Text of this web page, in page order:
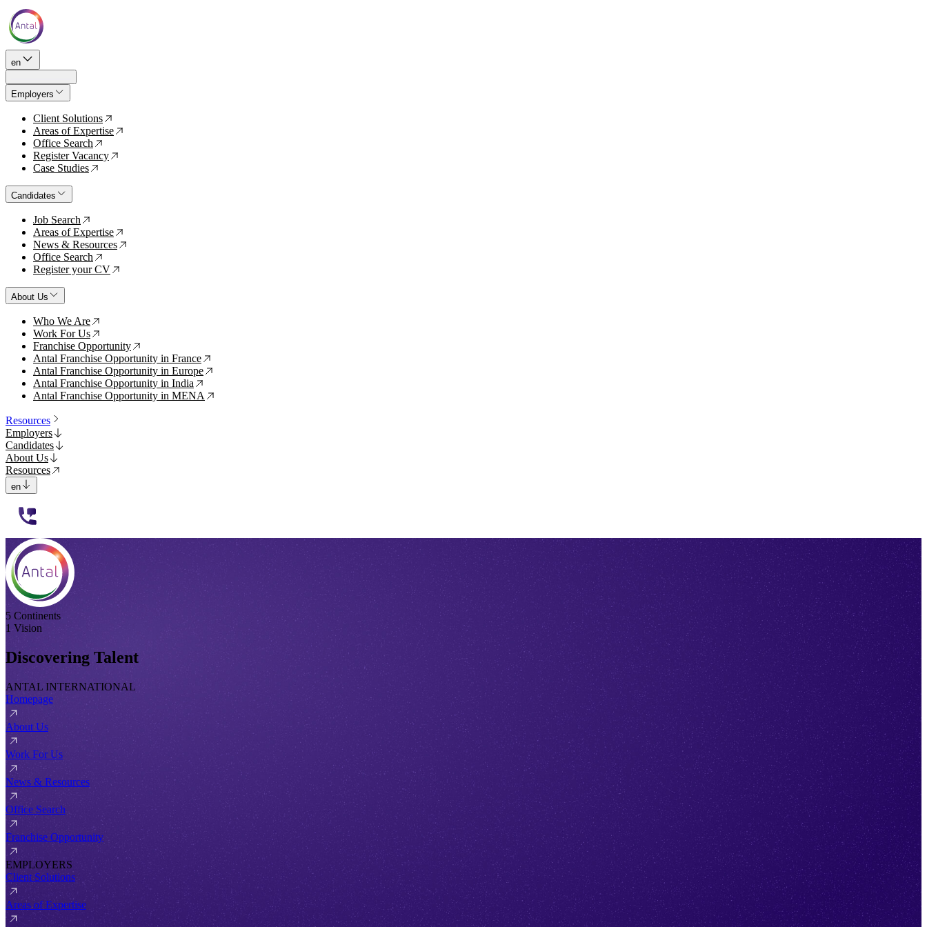
en
Employers
Client Solutions ↗
Areas of Expertise ↗
Office Search ↗
Register Vacancy ↗
Case Studies ↗
Candidates
Job Search ↗
Areas of Expertise ↗
News & Resources ↗
Office Search ↗
Register your CV ↗
About Us
Who We Are ↗
Work For Us ↗
Franchise Opportunity ↗
Antal Franchise Opportunity in France ↗
Antal Franchise Opportunity in Europe ↗
Antal Franchise Opportunity in India ↗
Antal Franchise Opportunity in MENA ↗
Resources
Employers
Candidates
About Us
Resources
en
5 Continents
1 Vision
Discovering Talent
ANTAL INTERNATIONAL
Homepage
About Us
Work For Us
News & Resources
Office Search
Franchise Opportunity
EMPLOYERS
Client Solutions
Areas of Expertise